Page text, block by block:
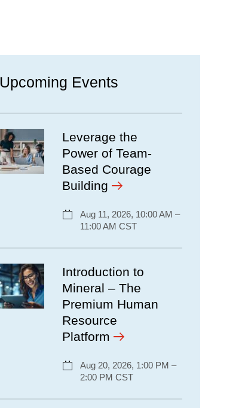
Upcoming Events
Leverage the
Power of Team-
Based Courage
Building
Aug 11, 2026, 10:00 AM –
11:00 AM CST
Introduction to
Mineral – The
Premium Human
Resource
Platform
Aug 20, 2026, 1:00 PM –
2:00 PM CST